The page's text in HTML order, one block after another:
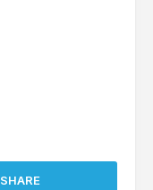
SHARE